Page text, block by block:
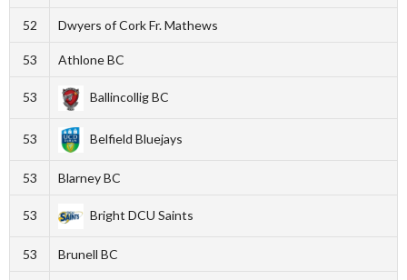
52 Dwyers of Cork Fr. Mathews
53 Athlone BC
53 Ballincollig BC
53 Belfield Bluejays
53 Blarney BC
53 Bright DCU Saints
53 Brunell BC